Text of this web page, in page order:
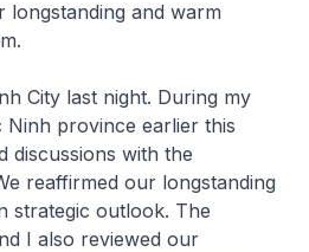
and warm
City last night. During my
Ninh province earlier this
discussions with the
reaffirmed our longstanding
strategic outlook. The
I also reviewed our